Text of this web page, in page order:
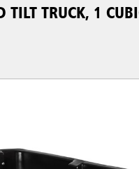
TILT TRUCK, 1